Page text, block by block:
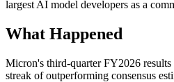
largest AI model developers as a
What Happened
Micron's third-quarter FY2026 results
streak of outperforming consensus